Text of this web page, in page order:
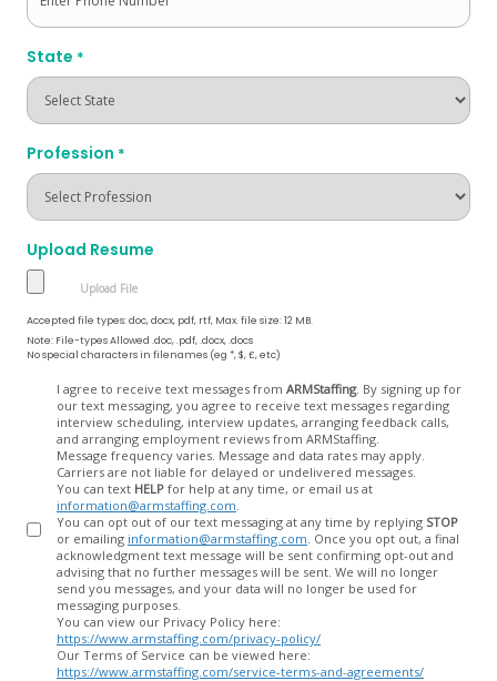
State *
Profession *
Upload Resume
Accepted file types: doc, docx, pdf, rtf, Max. file size: 12 MB.
Note: File-types Allowed .doc, .pdf, .docx, .docs
No special characters in filenames (eg *, $, £, etc)
I agree to receive text messages from ARMStaffing. By signing up for
our text messaging, you agree to receive text messages regarding
interview scheduling, interview updates, arranging feedback calls,
and arranging employment reviews from ARMStaffing.
Message frequency varies. Message and data rates may apply.
Carriers are not liable for delayed or undelivered messages.
You can text HELP for help at any time, or email us at
information@armstaffing.com
You can opt out of our text messaging at any time by replying STOP
or emailing information@armstaffing.com
acknowledgment text message will be sent confirming opt-out and
advising that no further messages will be sent. We will no longer
send you messages, and your data will no longer be used for
messaging purposes.
You can view our Privacy Policy here:
https://www.armstaffing.com/privacy-policy/
Our Terms of Service can be viewed here:
https://www.armstaffing.com/service-terms-and-agreements/